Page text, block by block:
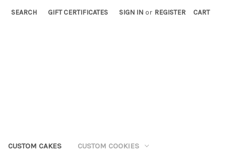
SEARCH GIFT CERTIFICATES SIGN IN or REGISTER CART
CUSTOM CAKES CUSTOM COOKIES